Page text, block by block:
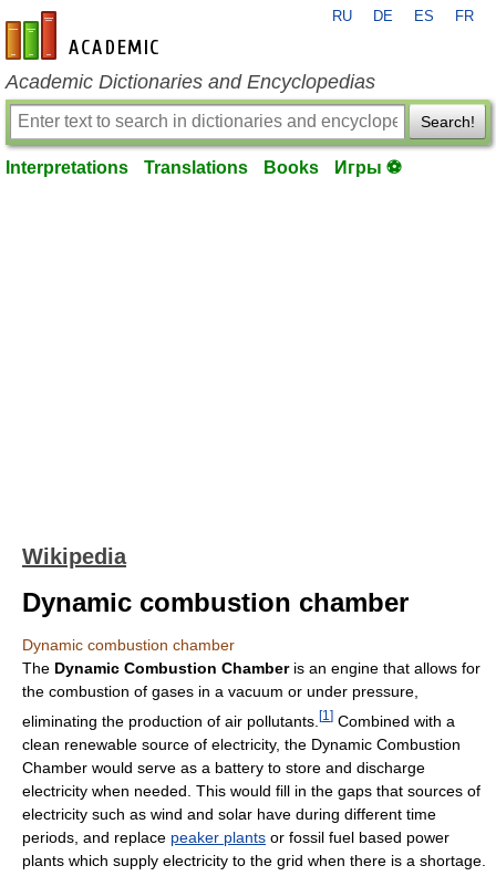
en-academic.com
RU DE ES FR
Academic Dictionaries and Encyclopedias
Search!
Interpretations Translations Books Игры ⚽
Wikipedia
Dynamic combustion chamber
Dynamic combustion chamber
The Dynamic Combustion Chamberis an engine that allows for
the combustion of gases in a vacuum or under pressure,
eliminating the production of air pollutants. [1 ] Combined with a
clean renewable source of electricity, the Dynamic Combustion
Chamber would serve as a battery to store and discharge
electricity when needed. This would fill in the gaps that sources of
electricity such as wind and solar have during different time
periods, and replace peaker plants or fossil fuel based power
plants which supply electricity to the grid when there is a shortage.